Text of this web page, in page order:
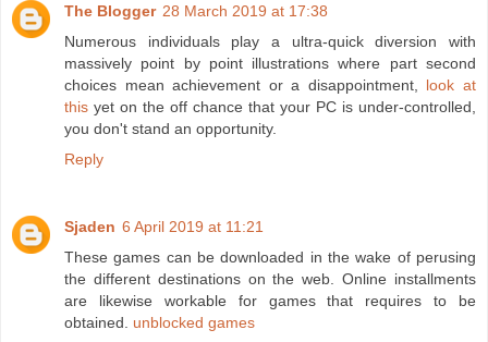
The Blogger 28 March 2019 at 17:38
Numerous individuals play a ultra-quick diversion with
massively point by point illustrations where part second
choices mean achievement or a disappointment, look at
this yet on the off chance that your PC is under-controlled,
you don't stand an opportunity.
Reply
Sjaden 6 April 2019 at 11:21
These games can be downloaded in the wake of perusing
the different destinations on the web. Online installments
are likewise workable for games that requires to be
obtained. unblocked games